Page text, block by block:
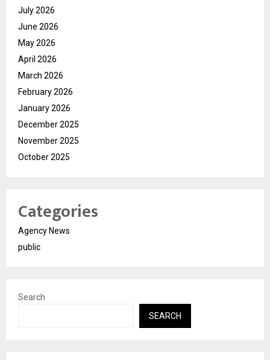
July 2026
June 2026
May 2026
April 2026
March 2026
February 2026
January 2026
December 2025
November 2025
October 2025
Categories
Agency News
public
Search
SEARCH